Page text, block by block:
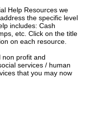
Help Resources we
the specific level
includes: Cash
etc. Click on the title
on each resource.
non profit and
services / human
that you may now